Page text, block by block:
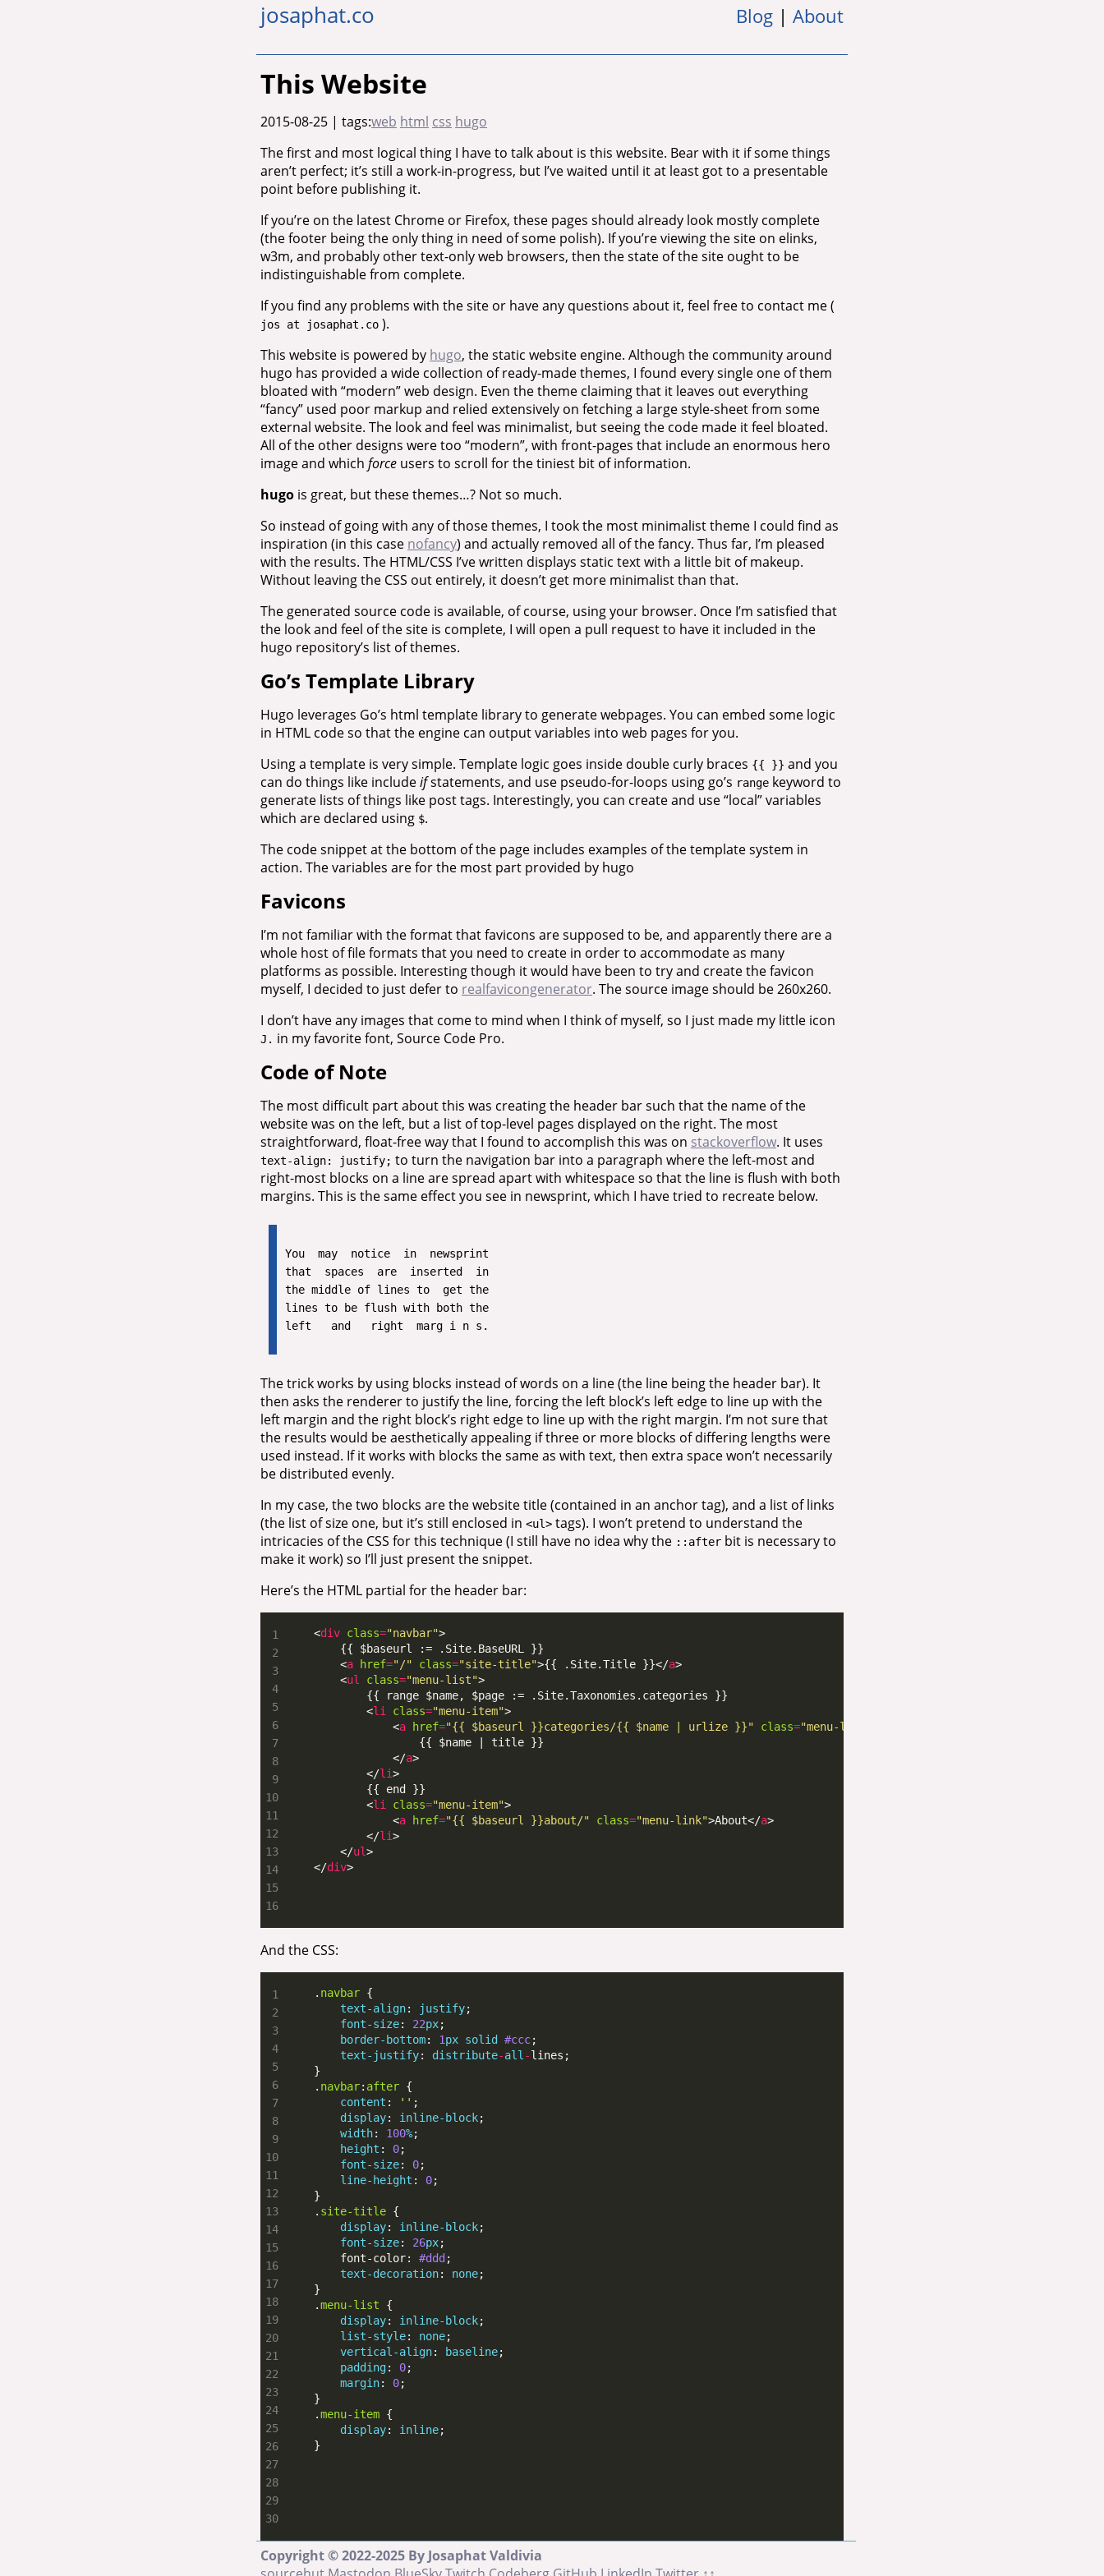
josaphat.co Blog | About
This Website
2015-08-25 | tags:web html css hugo
The first and most logical thing I have to talk about is this website. Bear with it if some things
aren’t perfect; it’s still a work-in-progress, but I’ve waited until it at least got to a presentable
point before publishing it.
If you’re on the latest Chrome or Firefox, these pages should already look mostly complete
(the footer being the only thing in need of some polish). If you’re viewing the site on elinks,
w3m, and probably other text-only web browsers, then the state of the site ought to be
indistinguishable from complete.
If you find any problems with the site or have any questions about it, feel free to contact me (
jos at josaphat.co ).
This website is powered by hugo, the static website engine. Although the community around
hugo has provided a wide collection of ready-made themes, I found every single one of them
bloated with “modern” web design. Even the theme claiming that it leaves out everything
“fancy” used poor markup and relied extensively on fetching a large style-sheet from some
external website. The look and feel was minimalist, but seeing the code made it feel bloated.
All of the other designs were too “modern”, with front-pages that include an enormous hero
image and which force users to scroll for the tiniest bit of information.
hugo is great, but these themes…? Not so much.
So instead of going with any of those themes, I took the most minimalist theme I could find as
inspiration (in this case nofancy) and actually removed all of the fancy. Thus far, I’m pleased
with the results. The HTML/CSS I’ve written displays static text with a little bit of makeup.
Without leaving the CSS out entirely, it doesn’t get more minimalist than that.
The generated source code is available, of course, using your browser. Once I’m satisfied that
the look and feel of the site is complete, I will open a pull request to have it included in the
hugo repository’s list of themes.
Go’s Template Library
Hugo leverages Go’s html template library to generate webpages. You can embed some logic
in HTML code so that the engine can output variables into web pages for you.
Using a template is very simple. Template logic goes inside double curly braces {{ }} and you
can do things like includeifstatements, and use pseudo-for-loops using go’s range keyword to
generate lists of things like post tags. Interestingly, you can create and use “local” variables
which are declared using $.
The code snippet at the bottom of the page includes examples of the template system in
action. The variables are for the most part provided by hugo
Favicons
I’m not familiar with the format that favicons are supposed to be, and apparently there are a
whole host of file formats that you need to create in order to accommodate as many
platforms as possible. Interesting though it would have been to try and create the favicon
myself, I decided to just defer to realfavicongenerator. The source image should be 260x260.
I don’t have any images that come to mind when I think of myself, so I just made my little icon
J. in my favorite font, Source Code Pro.
Code of Note
The most difficult part about this was creating the header bar such that the name of the
website was on the left, but a list of top-level pages displayed on the right. The most
straightforward, float-free way that I found to accomplish this was on stackoverflow. It uses
text-align: justify; to turn the navigation bar into a paragraph where the left-most and
right-most blocks on a line are spread apart with whitespace so that the line is flush with both
margins. This is the same effect you see in newsprint, which I have tried to recreate below.
You  may  notice  in  newsprint
that  spaces  are  inserted  in
the middle of lines to  get the
lines to be flush with both the
The trick works by using blocks instead of words on a line (the line being the header bar). It
then asks the renderer to justify the line, forcing the left block’s left edge to line up with the
left margin and the right block’s right edge to line up with the right margin. I’m not sure that
the results would be aesthetically appealing if three or more blocks of differing lengths were
used instead. If it works with blocks the same as with text, then extra space won’t necessarily
be distributed evenly.
In my case, the two blocks are the website title (contained in an anchor tag), and a list of links
(the list of size one, but it’s still enclosed in <ul> tags). I won’t pretend to understand the
intricacies of the CSS for this technique (I still have no idea why the ::after bit is necessary to
make it work) so I’ll just present the snippet.
Here’s the HTML partial for the header bar:
3
4
5
6
7
8
9
10
13
14
15
16
    <
div class="navbar"
        <
a href="/" class="site-title">{{ .Site.Title }}</a
        <
ul class="menu-list"
            <
li class="menu-item"
                <
a href="{{ $baseurl }}categories/{{ $name | urlize }}" class="menu-link"
                </
a
            </
li
            <
li class="menu-item"
                <
a href="{{ $baseurl }}about/" class="menu-link">About</a
            </
li
        </
ul
    </
div>
And the CSS:
3
4
5
6
7
8
9
10
13
14
15
16
17
18
19
20
23
24
25
26
27
28
29
30
    .
navbar
text-align: justify
font-size: 22px
border-bottom: 1px solid #ccc
text-justify: distribute-all -
    .
navbar: after
content : ''
display: inline-block
width: 100%
height : 0
font-size: 0
line-height : 0
    .
site-title
display: inline-block
font-size: 26px
        font-color:
#ddd
text-decoration: none
    .
menu-list
display: inline-block
list-style: none
vertical-align: baseline
padding: 0
margin: 0
    .
menu-item
display: inline
    }
Copyright © 2022-2025 By Josaphat Valdivia